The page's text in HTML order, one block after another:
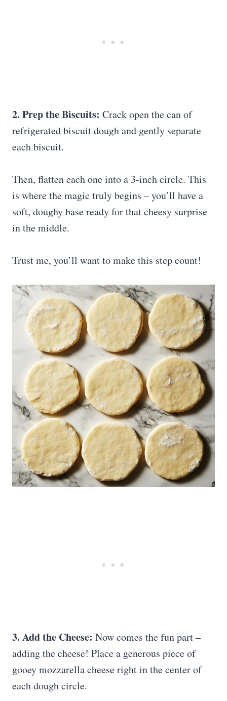
2. Prep the Biscuits: Crack open the can of
refrigerated biscuit dough and gently separate
each biscuit.
Then, flatten each one into a 3-inch circle. This
is where the magic truly begins – you’ll have a
soft, doughy base ready for that cheesy surprise
in the middle.
Trust me, you’ll want to make this step count!
3. Add the Cheese: Now comes the fun part –
adding the cheese! Place a generous piece of
gooey mozzarella cheese right in the center of
each dough circle.